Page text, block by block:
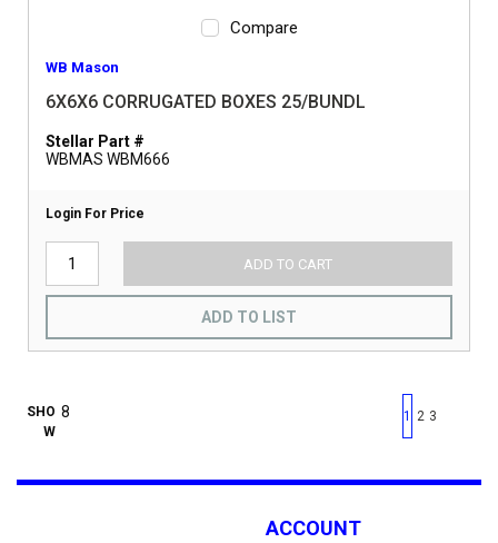
Compare
WB Mason
6X6X6 CORRUGATED BOXES 25/BUNDL
Stellar Part #
WBMAS WBM666
Login For Price
ADD TO CART
ADD TO LIST
SHO
W
First page
Previous page
1 2 3
ACCOUNT